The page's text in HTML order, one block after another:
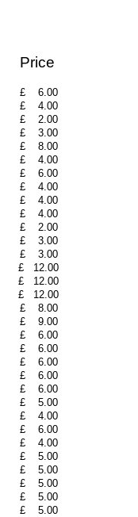
Price
£
6.00
£
4.00
£
2.00
£
3.00
£
8.00
£
4.00
£
6.00
£
4.00
£
4.00
£
4.00
£
2.00
£
3.00
£
3.00
£
12.00
£
12.00
£
12.00
£
8.00
£
9.00
£
6.00
£
6.00
£
6.00
£
6.00
£
6.00
£
5.00
£
4.00
£
6.00
£
4.00
£
5.00
£
5.00
£
5.00
£
5.00
£
5.00